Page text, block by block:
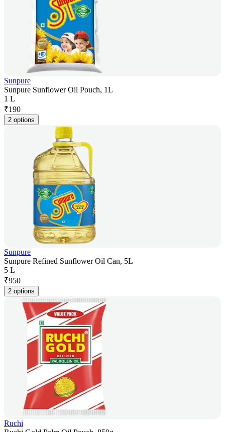
Sunpure
Sunpure Sunflower Oil Pouch, 1L
1 L
₹190
2 options
Sunpure
Sunpure Refined Sunflower Oil Can, 5L
5 L
₹950
2 options
Ruchi